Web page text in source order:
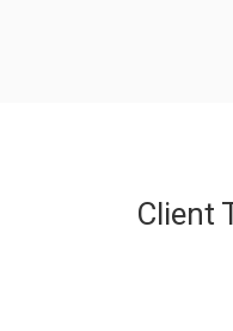
Client